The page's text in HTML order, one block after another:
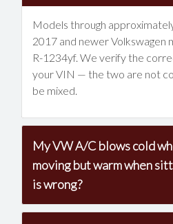
Models through
2017 and newer Volkswagen
R-1234yf. We verify the
your VIN — the two are not
be mixed.
My VW A/C blows cold
moving but warm when
is wrong?